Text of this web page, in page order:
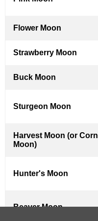
Flower Moon
Strawberry Moon
Buck Moon
Sturgeon Moon
Harvest Moon (or Corn
Moon)
Hunter's Moon
Beaver Moon